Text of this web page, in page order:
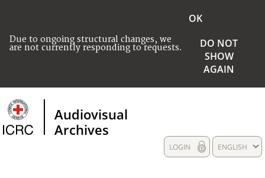
Due to ongoing structural changes, we
are not currently responding to requests.
OK
DO NOT
SHOW
AGAIN
Audiovisual
Archives
ENGLISH
LOGIN